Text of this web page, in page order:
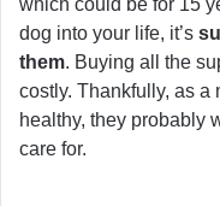
dog into your life, it’s
them. Buying all the
costly. Thankfully, as a
healthy, they probably
care for.